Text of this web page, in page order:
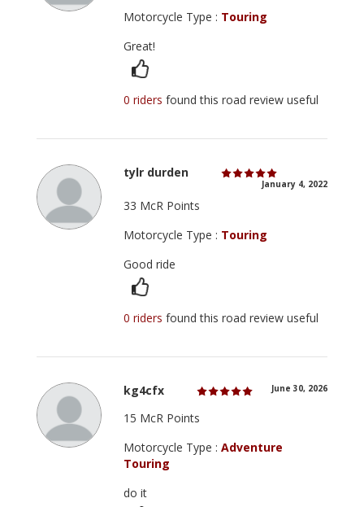
Motorcycle Type : Touring
Great!
0 ridersfound this road review useful
tylr durden
January 4, 2022
33 McR Points
Motorcycle Type : Touring
Good ride
0 ridersfound this road review useful
kg4cfx June 30, 2026
15 McR Points
Motorcycle Type :Adventure
Touring
do it